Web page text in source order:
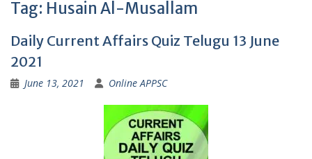
Tag: Husain Al-Musallam
Daily Current Affairs Quiz Telugu 13 June
2021
June 13, 2021 Online APPSC